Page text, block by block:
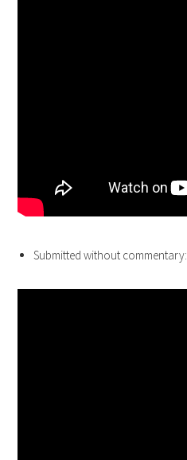
Submitted without commentary: